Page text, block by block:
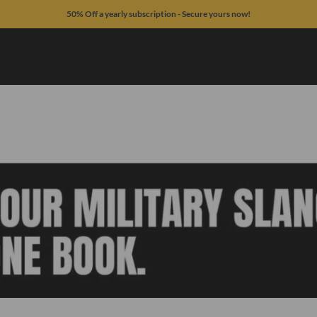
50% Off a yearly subscription - Secure yours now!